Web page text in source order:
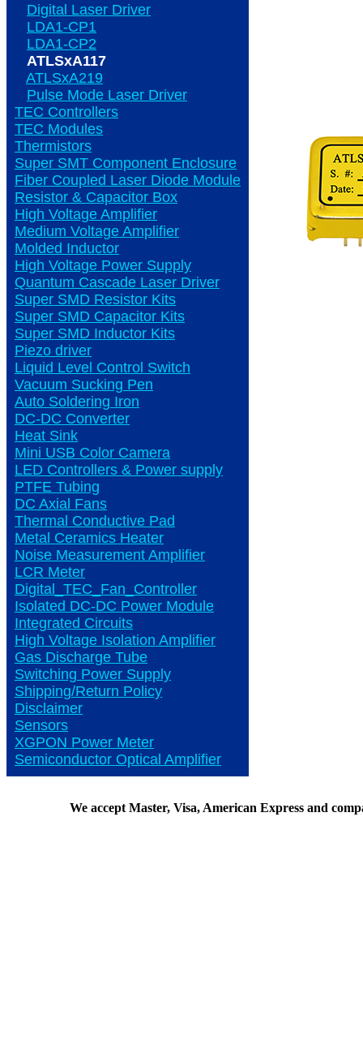
Digital Laser Driver
LDA1-CP1
LDA1-CP2
ATLSxA117
ATLSxA219
Pulse Mode Laser Driver
TEC Controllers
TEC Modules
Thermistors
Super SMT Component Enclosure
Fiber Coupled Laser Diode Module
Resistor & Capacitor Box
High Voltage Amplifier
Medium Voltage Amplifier
Molded Inductor
High Voltage Power Supply
Quantum Cascade Laser Driver
Super SMD Resistor Kits
Super SMD Capacitor Kits
Super SMD Inductor Kits
Piezo driver
Liquid Level Control Switch
Vacuum Sucking Pen
Auto Soldering Iron
DC-DC Converter
Heat Sink
Mini USB Color Camera
LED Controllers & Power supply
PTFE Tubing
DC Axial Fans
Thermal Conductive Pad
Metal Ceramics Heater
Noise Measurement Amplifier
LCR Meter
Digital_TEC_Fan_Controller
Isolated DC-DC Power Module
Integrated Circuits
High Voltage Isolation Amplifier
Gas Discharge Tube
Switching Power Supply
Shipping/Return Policy
Disclaimer
Sensors
XGPON Power Meter
Semiconductor Optical Amplifier
We accept Master, Visa, American Express and